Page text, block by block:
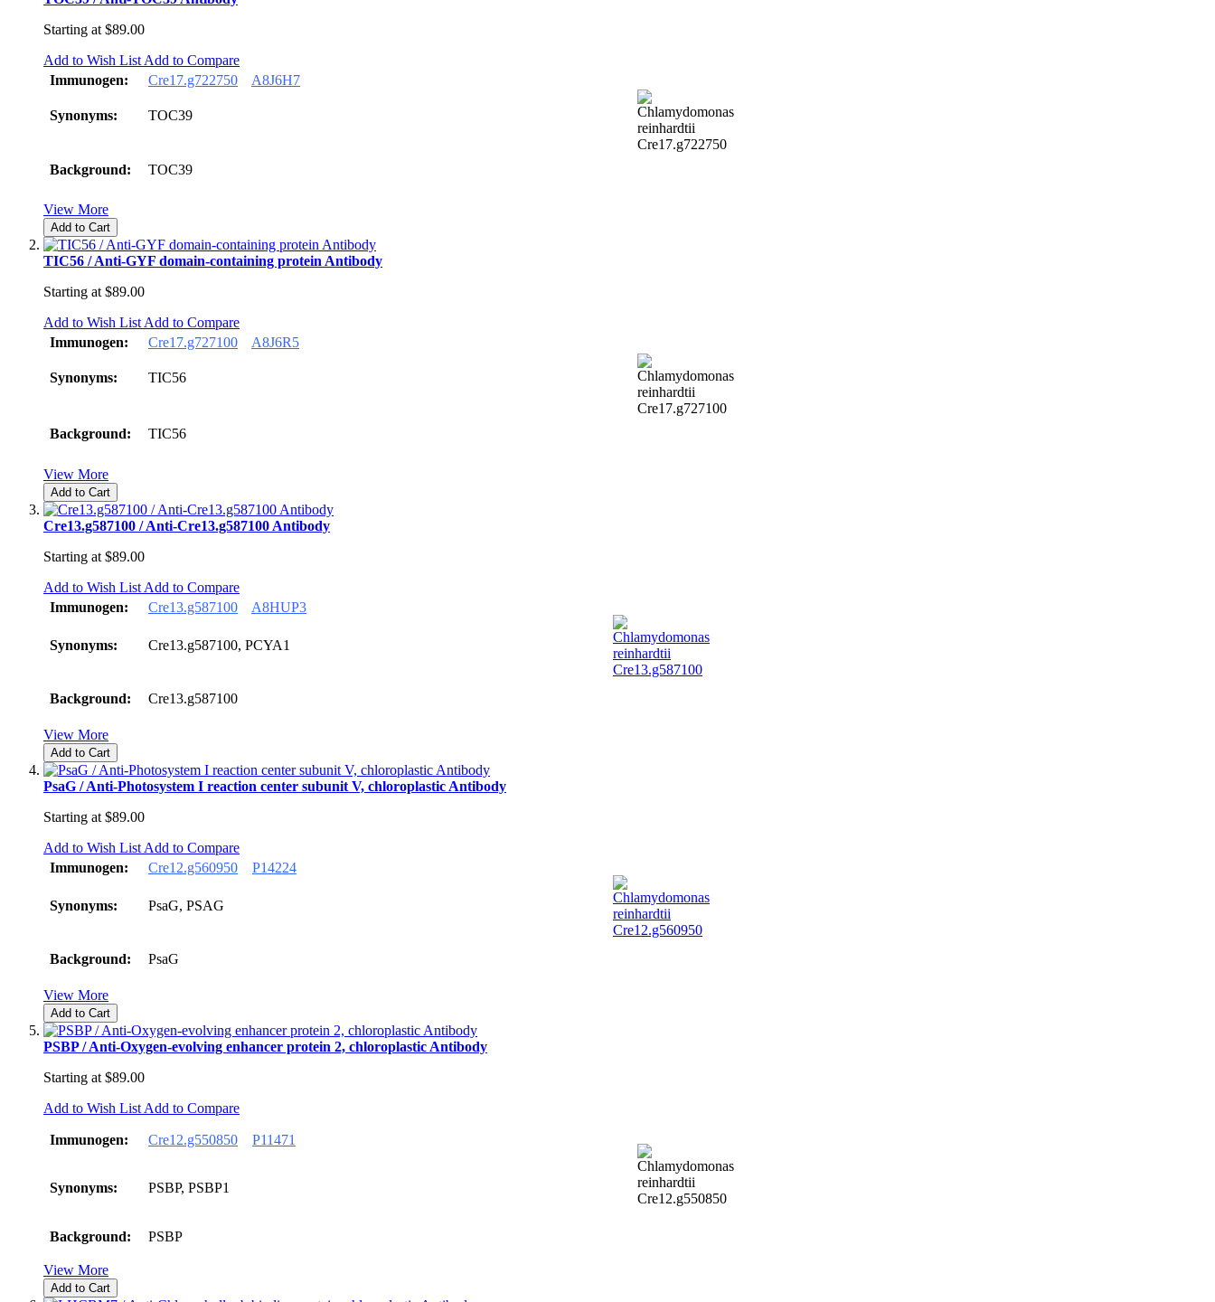
Starting at $89.00
Add to Wish List Add to Compare
Immunogen:
Cre17.g722750 A8J6H7
Synonyms: TOC39
Background: TOC39
View More
Add to Cart
TIC56 / Anti-GYF domain-containing protein Antibody
Starting at $89.00
Add to Wish List Add to Compare
Immunogen:
Cre17.g727100 A8J6R5
Synonyms: TIC56
Background: TIC56
View More
Add to Cart
Cre13.g587100 / Anti-Cre13.g587100 Antibody
Starting at $89.00
Add to Wish List Add to Compare
Immunogen:
Cre13.g587100 A8HUP3
Synonyms: Cre13.g587100, PCYA1
Background: Cre13.g587100
View More
Add to Cart
PsaG / Anti-Photosystem I reaction center subunit V, chloroplastic Antibody
Starting at $89.00
Add to Wish List Add to Compare
Immunogen:
Cre12.g560950 P14224
Synonyms: PsaG, PSAG
Background: PsaG
View More
Add to Cart
PSBP / Anti-Oxygen-evolving enhancer protein 2, chloroplastic Antibody
Starting at $89.00
Add to Wish List Add to Compare
Immunogen: Cre12.g550850 P11471
Synonyms: PSBP, PSBP1
Background: PSBP
View More
Add to Cart